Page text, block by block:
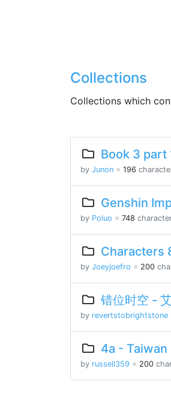
Collections
Collections which
Book 3 part
by Junon ※ 196
Genshin
by Poluo ※ 748
Characters
by Joeyjoefro ※ 200
错位时空 -
by revertstobrightstone
4a -
by russell359 ※ 200